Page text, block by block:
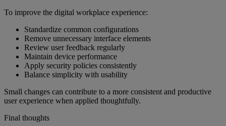
To improve the digital workplace experience:
Standardize common configurations
Remove unnecessary interface elements
Review user feedback regularly
Maintain device performance
Apply security policies consistently
Balance simplicity with usability
Small changes can contribute to a more consistent and productive
user experience when applied thoughtfully.
Final thoughts